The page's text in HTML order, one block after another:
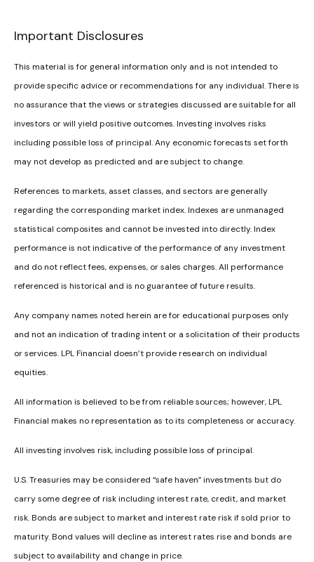
Important Disclosures
This material is for general information only and is not intended to
provide specific advice or recommendations for any individual. There is
no assurance that the views or strategies discussed are suitable for all
investors or will yield positive outcomes. Investing involves risks
including possible loss of principal. Any economic forecasts set forth
may not develop as predicted and are subject to change.
References to markets, asset classes, and sectors are generally
regarding the corresponding market index. Indexes are unmanaged
statistical composites and cannot be invested into directly. Index
performance is not indicative of the performance of any investment
and do not reflect fees, expenses, or sales charges. All performance
referenced is historical and is no guarantee of future results.
Any company names noted herein are for educational purposes only
and not an indication of trading intent or a solicitation of their products
or services. LPL Financial doesn’t provide research on individual
equities.
All information is believed to be from reliable sources; however, LPL
Financial makes no representation as to its completeness or accuracy.
All investing involves risk, including possible loss of principal.
U.S. Treasuries may be considered “safe haven” investments but do
carry some degree of risk including interest rate, credit, and market
risk. Bonds are subject to market and interest rate risk if sold prior to
maturity. Bond values will decline as interest rates rise and bonds are
subject to availability and change in price.